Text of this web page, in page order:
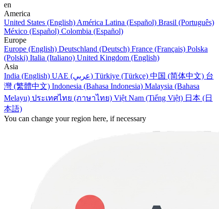
en
America
United States (English) América Latina (Español) Brasil (Português)
México (Español) Colombia (Español)
Europe
Europe (English) Deutschland (Deutsch) France (Français) Polska
(Polski) Italia (Italiano) United Kingdom (English)
Asia
India (English)
UAE (عربي) Türkiye (Türkçe) 中国 (简体中文) 台
灣 (繁體中文) Indonesia (Bahasa Indonesia) Malaysia (Bahasa
Melayu) ประเทศไทย (ภาษาไทย) Việt Nam (Tiếng Việt) 日本 (日
本語)
You can change your region here, if necessary